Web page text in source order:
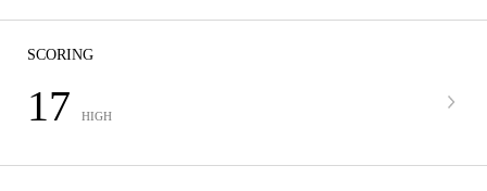
SCORING
17 HIGH